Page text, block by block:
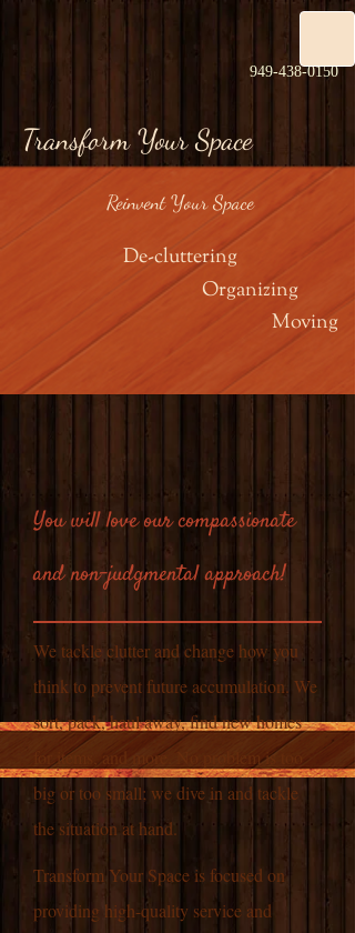
949-438-0150
Transform Your Space
Reinvent Your Space
De-cluttering
Organizing
Moving
You will love our compassionate
and non-judgmental approach!
We tackle clutter and change how you
think to prevent future accumulation. We
sort, pack, haul away, find new homes
for items, and more. No problem is too
big or too small; we dive in and tackle
the situation at hand.
Transform Your Space is focused on
providing high-quality service and